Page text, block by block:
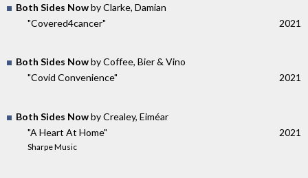
Both Sides Nowby Clarke, Damian
"Covered4cancer"
2021
Both Sides Nowby Coffee, Bier & Vino
"Covid Convenience"
2021
Both Sides Nowby Crealey, Eiméar
"A Heart At Home"
Sharpe Music
2021